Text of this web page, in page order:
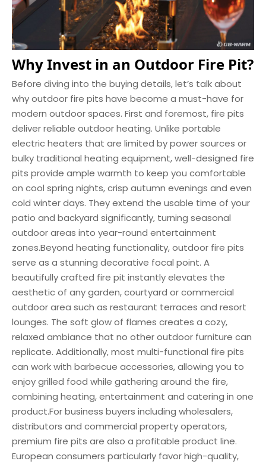
Why Invest in an Outdoor Fire Pit?
Before diving into the buying details, let’s talk about
why outdoor fire pits have become a must-have for
modern outdoor spaces. First and foremost, fire pits
deliver reliable outdoor heating. Unlike portable
electric heaters that are limited by power sources or
bulky traditional heating equipment, well-designed fire
pits provide ample warmth to keep you comfortable
on cool spring nights, crisp autumn evenings and even
cold winter days. They extend the usable time of your
patio and backyard significantly, turning seasonal
outdoor areas into year-round entertainment
zones.Beyond heating functionality, outdoor fire pits
serve as a stunning decorative focal point. A
beautifully crafted fire pit instantly elevates the
aesthetic of any garden, courtyard or commercial
outdoor area such as restaurant terraces and resort
lounges. The soft glow of flames creates a cozy,
relaxed ambiance that no other outdoor furniture can
replicate. Additionally, most multi-functional fire pits
can work with barbecue accessories, allowing you to
enjoy grilled food while gathering around the fire,
combining heating, entertainment and catering in one
product.For business buyers including wholesalers,
distributors and commercial property operators,
premium fire pits are also a profitable product line.
European consumers particularly favor high-quality,